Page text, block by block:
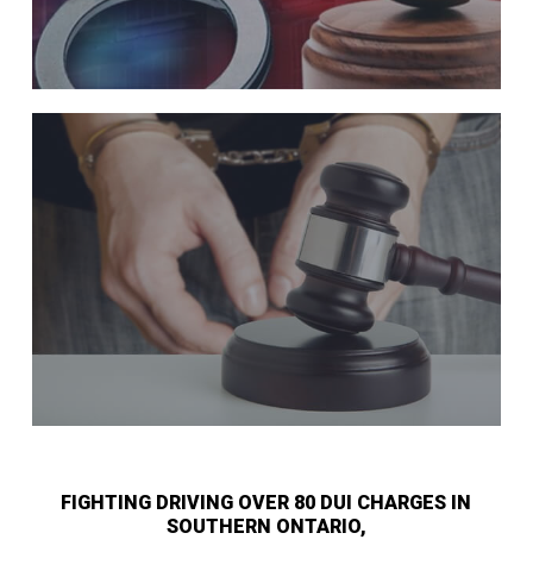
FIGHTING DRIVING OVER 80 DUI CHARGES IN
SOUTHERN ONTARIO,